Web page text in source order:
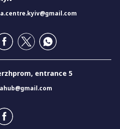
entrance 5